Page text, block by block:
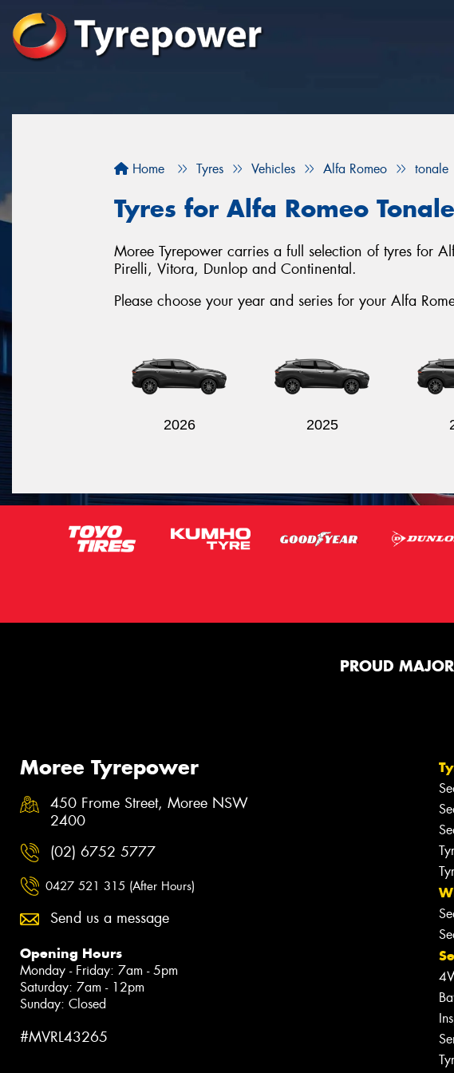
Home Tyres Vehicles Alfa Romeo tonale
Tyres for Alfa Romeo
Moree Tyrepower carries a full selection of tyres for
Pirelli, Vitora, Dunlop and Continental.
Please choose your year and series for your Alfa
2026 2025
PROUD
Moree Tyrepower
450 Frome Street, Moree NSW
2400
(02) 6752 5777
0427 521 315 (After Hours)
Send us a message
Opening Hours
Monday - Friday: 7am - 5pm
Saturday: 7am - 12pm
Sunday: Closed
#MVRL43265